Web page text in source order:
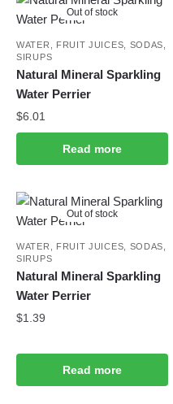
Out of stock
WATER, FRUIT JUICES, SODAS,
SIRUPS
Natural Mineral Sparkling
Water Perrier
$6.01
Read more
Out of stock
WATER, FRUIT JUICES, SODAS,
SIRUPS
Natural Mineral Sparkling
Water Perrier
$1.39
Read more